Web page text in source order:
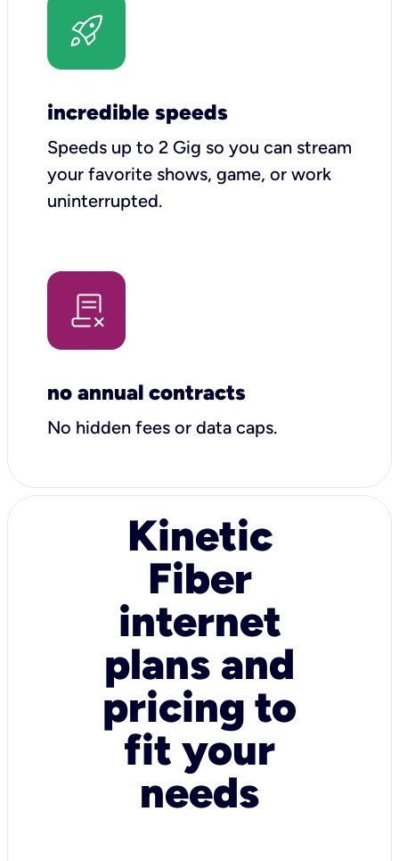
incredible speeds
Speeds up to 2 Gig so you can stream
your favorite shows, game, or work
uninterrupted.
no annual contracts
No hidden fees or data caps.
Kinetic
Fiber
internet
plans and
pricing to
fit your
needs